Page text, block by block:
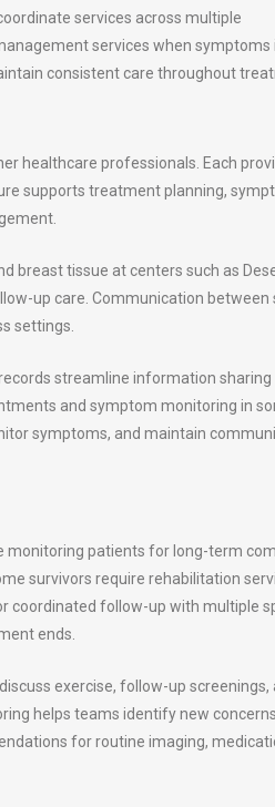
services across multiple
services when
consistent care throughout
healthcare professionals. Each
supports treatment planning,
breast tissue at centers such as
up care. Communication between
settings.
streamline information sharing
and symptom monitoring in
symptoms, and maintain
monitoring patients for long-term
survivors require rehabilitation
coordinated follow-up with multiple
ends.
exercise, follow-up screenings,
helps teams identify new
for routine imaging,